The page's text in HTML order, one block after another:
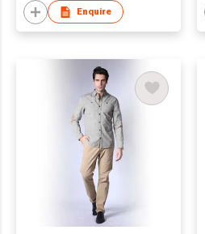
Enquire